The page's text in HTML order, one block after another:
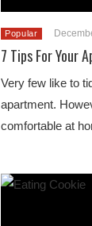
Popular
7 Tips For Your
Very few like to
apartment.
comfortable at